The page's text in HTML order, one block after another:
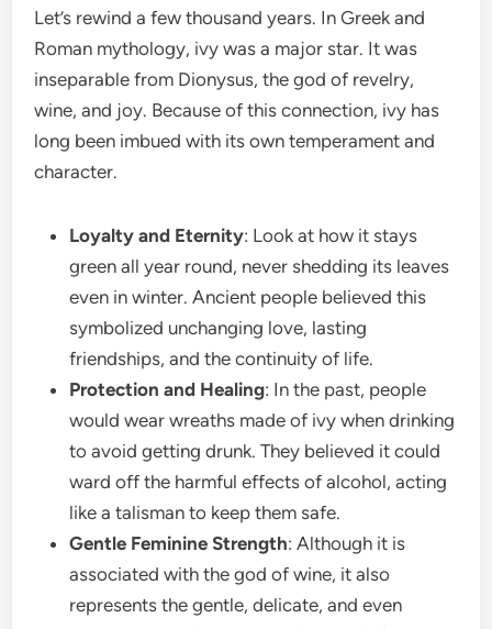
Let’s rewind a few thousand years. In Greek and
Roman mythology, ivy was a major star. It was
inseparable from Dionysus, the god of revelry,
wine, and joy. Because of this connection, ivy has
long been imbued with its own temperament and
character.
Loyalty and Eternity: Look at how it stays
green all year round, never shedding its leaves
even in winter. Ancient people believed this
symbolized unchanging love, lasting
friendships, and the continuity of life.
Protection and Healing: In the past, people
would wear wreaths made of ivy when drinking
to avoid getting drunk. They believed it could
ward off the harmful effects of alcohol, acting
like a talisman to keep them safe.
Gentle Feminine Strength: Although it is
associated with the god of wine, it also
represents the gentle, delicate, and even